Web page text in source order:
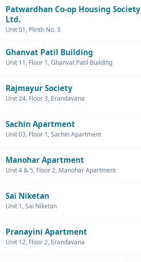
Patwardhan Co-op Housing Society
Ltd.
Unit 01, Plinth No. 3
Ghanvat Patil Building
Unit 11, Floor 1, Ghanvat Patil Building
Rajmayur Society
Unit 24, Floor 3, Erandavana
Sachin Apartment
Unit 03, Floor 1, Sachin Apartment
Manohar Apartment
Unit 4 & 5, Floor 2, Manohar Apartment
Sai Niketan
Unit 1, Sai Niketan
Pranayini Apartment
Unit 12, Floor 2, Erandavana